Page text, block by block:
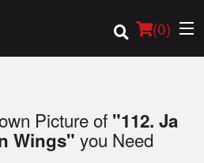
(0)
Picture of "112. Ja
Wings" you Need